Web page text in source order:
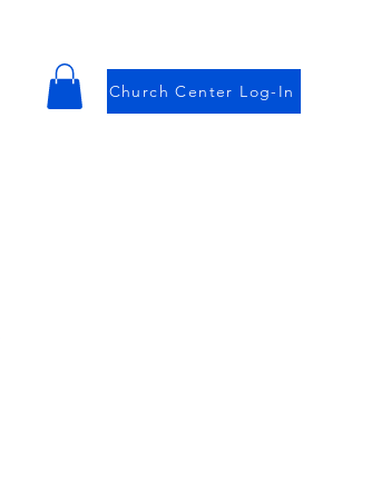
Church Center Log-In